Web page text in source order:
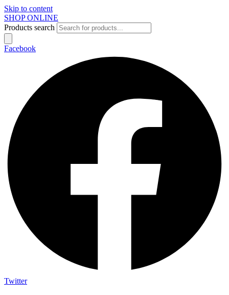
Skip to content
SHOP ONLINE
Products search
Facebook
Twitter